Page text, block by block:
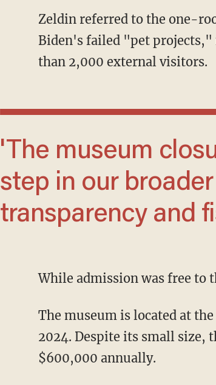
Zeldin referred to the one-room, 1,595-square-foot facility as one of former President Joe
Biden's failed "pet
than 2,000 external visitors.
'The museum closure represents just one
step in our
transparency and
While admission was free
The museum is located at the EPA's Washington, D.C., headquarters and opened in May
2024. Despite its small size,
$600,000 annually.